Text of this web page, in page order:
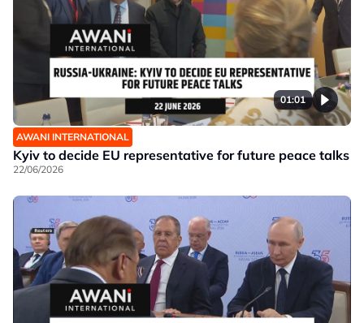
01:01
AWANI INTERNATIONAL
Kyiv to decide EU representative for future peace talks
22/06/2026